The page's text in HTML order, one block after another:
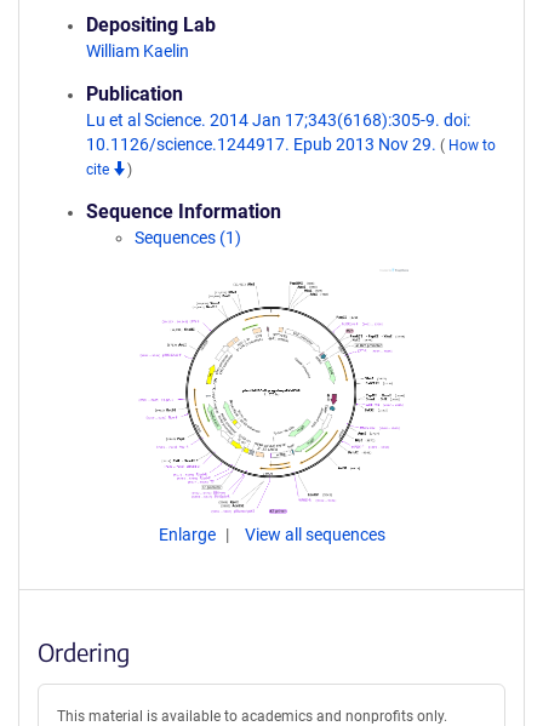
Depositing Lab
William Kaelin
Publication
Lu et al Science. 2014 Jan 17;343(6168):305-9. doi:
10.1126/science.1244917. Epub 2013 Nov 29. ( How to
cite
)
Sequence Information
Sequences (1)
Enlarge View all sequences
Ordering
This material is available to academics and nonprofits only.